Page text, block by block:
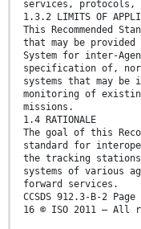
services, protocols,
1.3.2 LIMITS OF
This Recommended
that may be provided
System for inter-
specification of,
systems that may be
monitoring of
missions.
1.4 RATIONALE
The goal of this
standard for
the tracking stations
systems of various
forward services.
CCSDS 912.3-B-2
16 © ISO 2011 – All